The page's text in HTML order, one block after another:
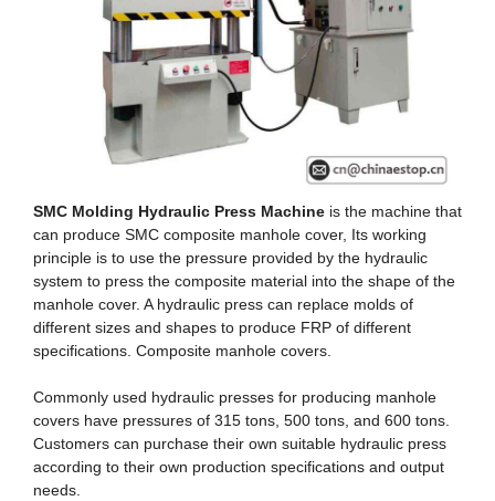
SMC Molding Hydraulic Press Machine is the machine that
can produce SMC composite manhole cover, Its working
principle is to use the pressure provided by the hydraulic
system to press the composite material into the shape of the
manhole cover. A hydraulic press can replace molds of
different sizes and shapes to produce FRP of different
specifications. Composite manhole covers.
Commonly used hydraulic presses for producing manhole
covers have pressures of 315 tons, 500 tons, and 600 tons.
Customers can purchase their own suitable hydraulic press
according to their own production specifications and output
needs.